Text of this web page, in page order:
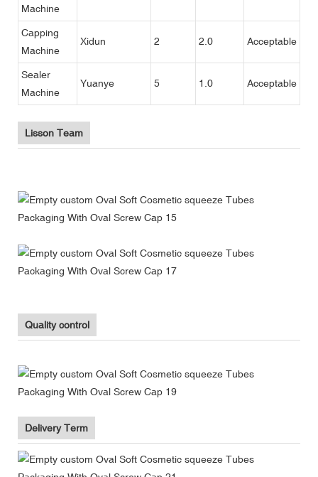
Machine
Capping
Machine
Xidun 2 2.0 Acceptable
Sealer
Machine
Yuanye 5 1.0 Acceptable
Lisson Team
Quality control
Delivery Term